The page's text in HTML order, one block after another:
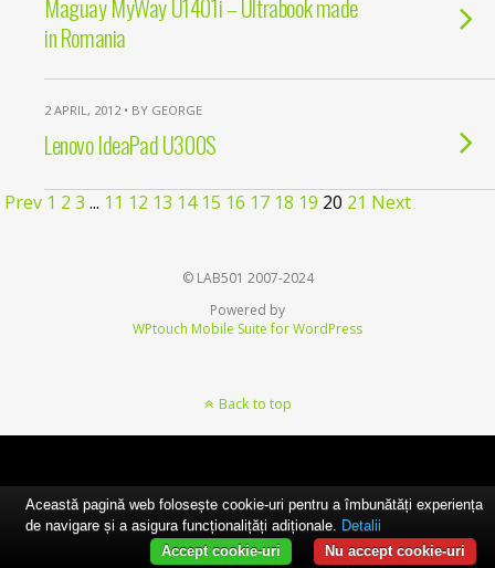
Maguay MyWay U1401i – Ultrabook made
in Romania
2 APRIL, 2012 • BY GEORGE
Lenovo IdeaPad U300S
Prev 1 2 3 ... 11 12 13 14 15 16 17 18 19 20 21 Next
© LAB501 2007-2024
Powered by
WPtouch Mobile Suite for WordPress
Back to top
Această pagină web folosește cookie-uri pentru a îmbunătăți experiența
de navigare și a asigura funcționalițăți adiționale. Detalii
Nu accept cookie-uri
Accept cookie-uri